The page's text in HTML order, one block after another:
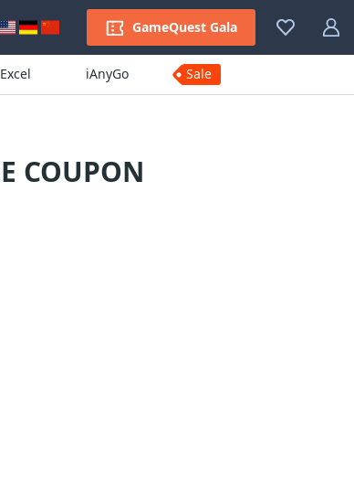
GameQuest Gala
iAnyGo Sale
COUPON